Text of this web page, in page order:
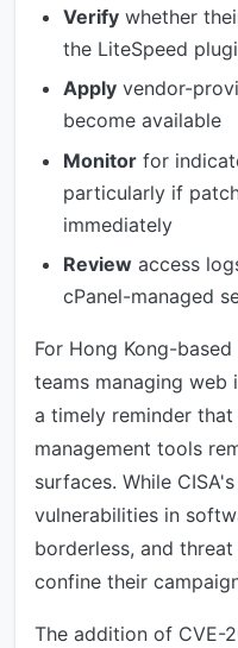
Verify whether
the LiteSpeed
Apply vendor-
become available
Monitor for
particularly if
immediately
Review access
cPanel-managed
For Hong Kong-
teams managing web
a timely reminder
management tools
surfaces. While
vulnerabilities in
borderless, and
confine their
The addition of CVE-